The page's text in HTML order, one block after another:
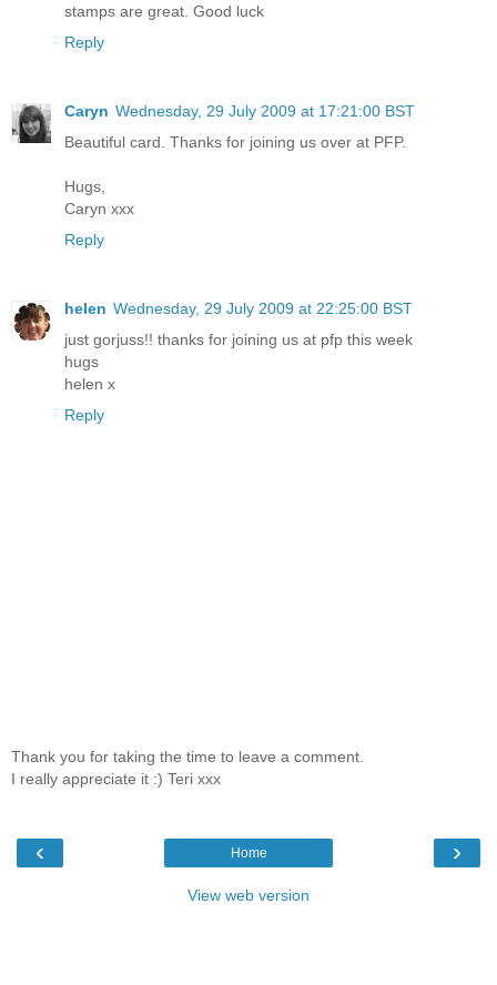
stamps are great. Good luck
Reply
Caryn Wednesday, 29 July 2009 at 17:21:00 BST
Beautiful card. Thanks for joining us over at PFP.
Hugs,
Caryn xxx
Reply
helen Wednesday, 29 July 2009 at 22:25:00 BST
just gorjuss!! thanks for joining us at pfp this week
hugs
helen x
Reply
Thank you for taking the time to leave a comment.
I really appreciate it :) Teri xxx
‹ ›
Home
View web version